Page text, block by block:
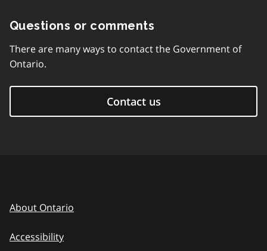
Questions or comments
There are many ways to contact the Government of
Ontario.
Contact us
About Ontario
Accessibility